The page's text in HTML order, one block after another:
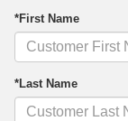
*First Name
*Last Name